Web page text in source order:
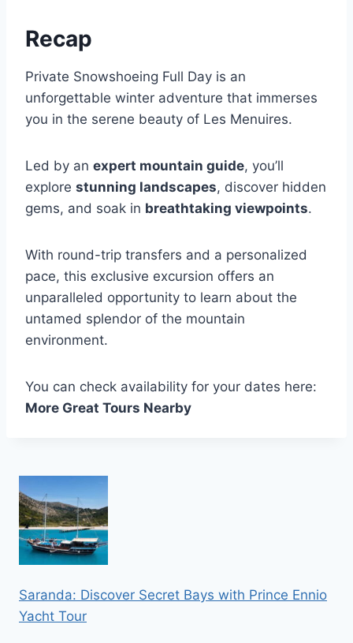
Recap
Private Snowshoeing Full Day is an
unforgettable winter adventure that immerses
you in the serene beauty of Les Menuires.
Led by an expert mountain guide, you’ll
explore stunning landscapes, discover hidden
gems, and soak in breathtaking viewpoints.
With round-trip transfers and a personalized
pace, this exclusive excursion offers an
unparalleled opportunity to learn about the
untamed splendor of the mountain
environment.
You can check availability for your dates here:
More Great Tours Nearby
Saranda: Discover Secret Bays with Prince Ennio
Yacht Tour